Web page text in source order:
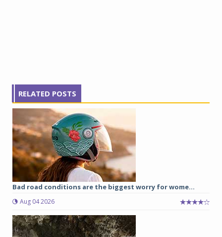
RELATED POSTS
Bad road conditions are the biggest worry for wome...
Aug 04 2026